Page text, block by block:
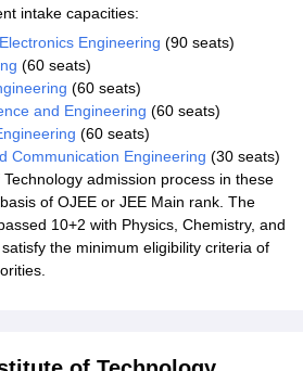
intake capacities:
Engineering (90 seats)
(60 seats)
(60 seats)
and Engineering (60 seats)
(60 seats)
Communication Engineering (30 seats)
admission process in these
of OJEE or JEE Main rank. The
10+2 with Physics, Chemistry, and
the minimum eligibility criteria of